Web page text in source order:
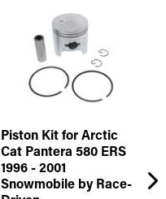
Piston Kit for Arctic
Cat Pantera 580 ERS
1996 - 2001
Snowmobile by Race-